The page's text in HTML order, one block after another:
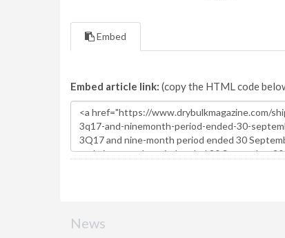
Embed
Embed article link: (copy the HTML code
News